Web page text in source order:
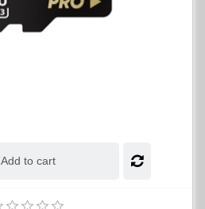
Add to cart